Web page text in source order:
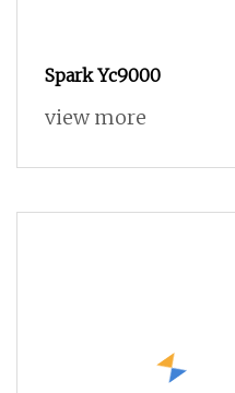
Spark Yc9000
view more